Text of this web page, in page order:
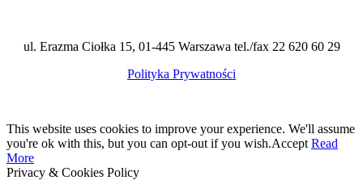
ul. Erazma Ciołka 15, 01-445 Warszawa tel./fax 22 620 60 29
Polityka Prywatności
This website uses cookies to improve your experience. We'll assume
you're ok with this, but you can opt-out if you wish.Accept Read
More
Privacy & Cookies Policy